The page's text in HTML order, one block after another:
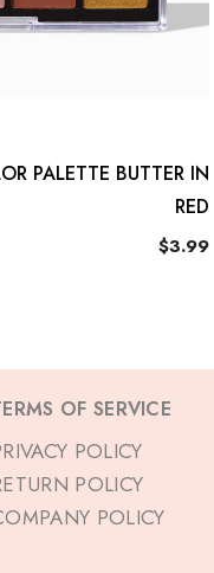
PALETTE BUTTER IN
RED
$3.99
OF SERVICE
POLICY
POLICY
POLICY